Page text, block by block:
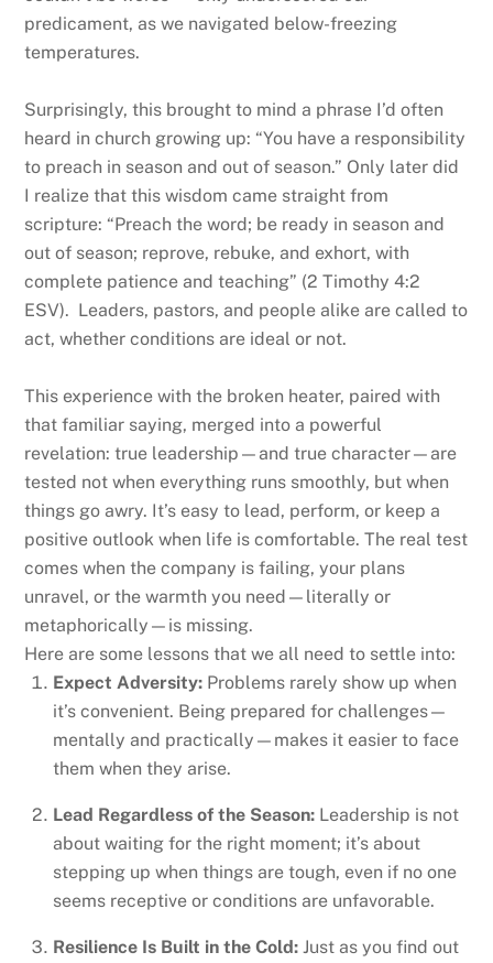
predicament, as we navigated below-freezing
temperatures.
Surprisingly, this brought to mind a phrase I’d often
heard in church growing up: “You have a responsibility
to preach in season and out of season.” Only later did
I realize that this wisdom came straight from
scripture: “Preach the word; be ready in season and
out of season; reprove, rebuke, and exhort, with
complete patience and teaching” (2 Timothy 4:2
ESV). Leaders, pastors, and people alike are called to
act, whether conditions are ideal or not.
This experience with the broken heater, paired with
that familiar saying, merged into a powerful
revelation: true leadership—and true character—are
tested not when everything runs smoothly, but when
things go awry. It’s easy to lead, perform, or keep a
positive outlook when life is comfortable. The real test
comes when the company is failing, your plans
unravel, or the warmth you need—literally or
metaphorically—is missing.
Here are some lessons that we all need to settle into:
Expect Adversity: Problems rarely show up when
it’s convenient. Being prepared for challenges—
mentally and practically—makes it easier to face
them when they arise.
Lead Regardless of the Season: Leadership is not
about waiting for the right moment; it’s about
stepping up when things are tough, even if no one
seems receptive or conditions are unfavorable.
Resilience Is Built in the Cold: Just as you find out